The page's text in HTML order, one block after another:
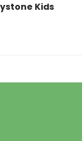
Kids